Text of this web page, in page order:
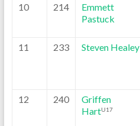
10 214
Emmett
Pastuck
11 233 Steven Healey
12 240
Griffen
HartU17